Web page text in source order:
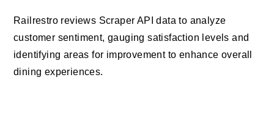
Railrestro reviews Scraper API data to analyze
customer sentiment, gauging satisfaction levels and
identifying areas for improvement to enhance overall
dining experiences.